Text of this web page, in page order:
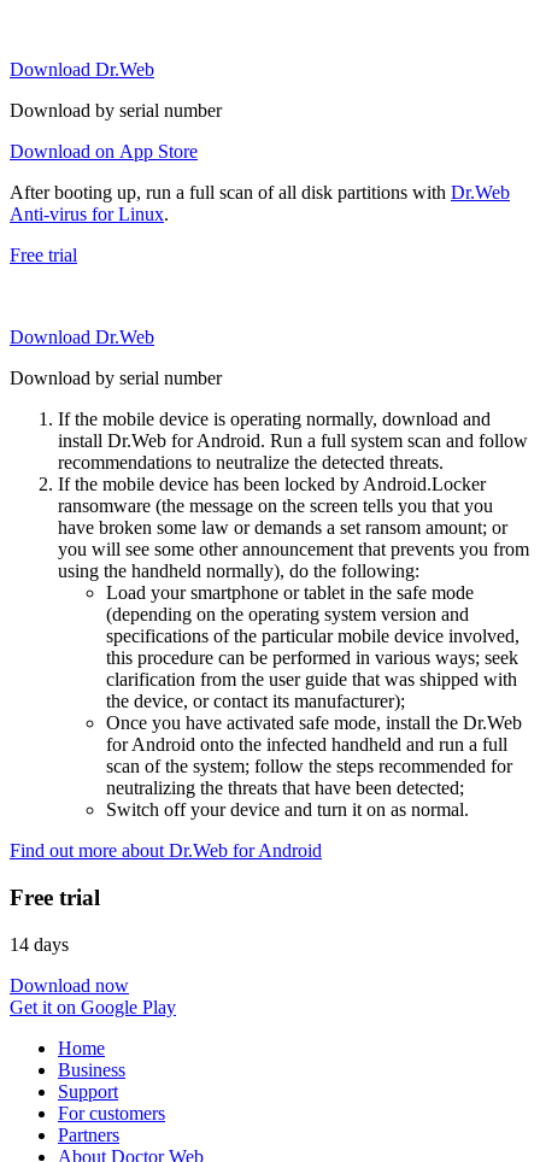
Download Dr.Web
Download by serial number
Download on App Store
After booting up, run a full scan of all disk partitions with Dr.Web
Anti-virus for Linux.
Free trial
Download Dr.Web
Download by serial number
If the mobile device is operating normally, download and
install Dr.Web for Android. Run a full system scan and follow
recommendations to neutralize the detected threats.
If the mobile device has been locked by Android.Locker
ransomware (the message on the screen tells you that you
have broken some law or demands a set ransom amount; or
you will see some other announcement that prevents you from
using the handheld normally), do the following:
Load your smartphone or tablet in the safe mode
(depending on the operating system version and
specifications of the particular mobile device involved,
this procedure can be performed in various ways; seek
clarification from the user guide that was shipped with
the device, or contact its manufacturer);
Once you have activated safe mode, install the Dr.Web
for Android onto the infected handheld and run a full
scan of the system; follow the steps recommended for
neutralizing the threats that have been detected;
Switch off your device and turn it on as normal.
Find out more about Dr.Web for Android
Free trial
14 days
Download now
Get it on Google Play
Home
Business
Support
For customers
Partners
About Doctor Web